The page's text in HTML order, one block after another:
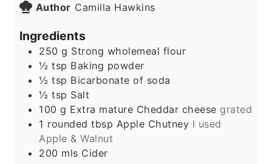
Author Camilla Hawkins
Ingredients
250 g Strong wholemeal flour
½ tsp Baking powder
½ tsp Bicarbonate of soda
½ tsp Salt
100 g Extra mature Cheddar cheese grated
1 rounded tbsp Apple Chutney I used
Apple & Walnut
200 mls Cider